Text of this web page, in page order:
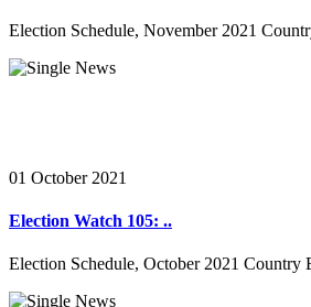
Election Schedule, November 2021
01 October 2021
Election Watch 105: ..
Election Schedule, October 2021 Country